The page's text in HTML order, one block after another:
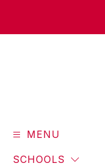
MENU
SCHOOLS